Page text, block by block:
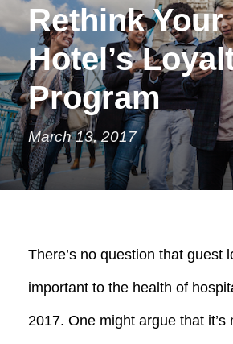
Rethink Your
Hotel’s
Program
March 13, 2017
There’s no question that guest
important to the health of
2017. One might argue that it’s